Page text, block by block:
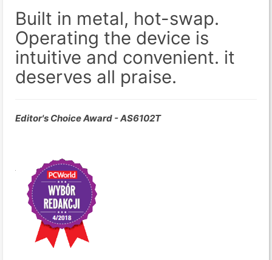
Built in metal, hot-swap.
Operating the device is
intuitive and convenient. it
deserves all praise.
Editor's Choice Award - AS6102T